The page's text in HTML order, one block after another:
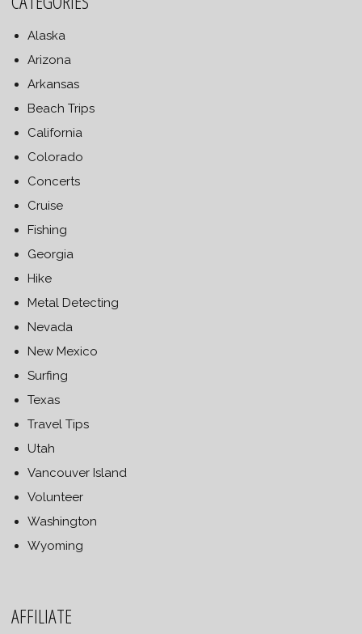
Alaska
Arizona
Arkansas
Beach Trips
California
Colorado
Concerts
Cruise
Fishing
Georgia
Hike
Metal Detecting
Nevada
New Mexico
Surfing
Texas
Travel Tips
Utah
Vancouver Island
Volunteer
Washington
Wyoming
AFFILIATE